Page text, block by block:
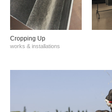
Cropping Up
works & installations